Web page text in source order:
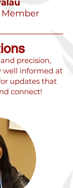
precision,
well informed at
updates that
connect!